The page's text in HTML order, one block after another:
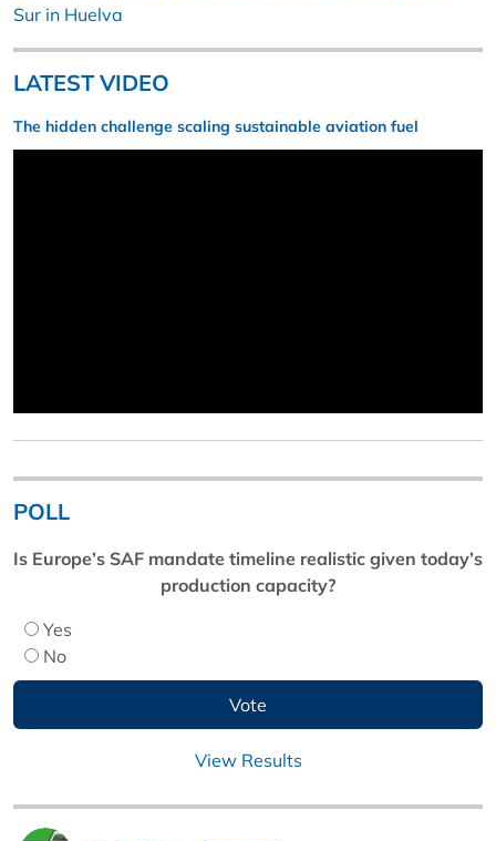
Sur in Huelva
LATEST VIDEO
The hidden challenge scaling sustainable aviation fuel
POLL
Is Europe’s SAF mandate timeline realistic given today’s
production capacity?
Yes
No
View Results